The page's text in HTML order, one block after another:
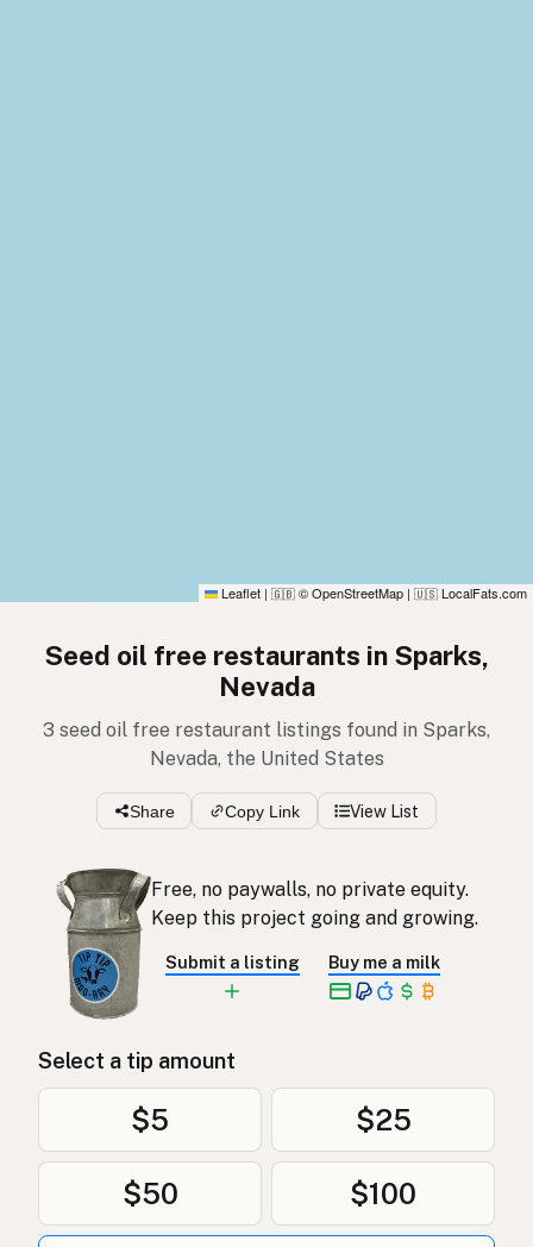
Leaflet | 🇬🇧 © OpenStreetMap | 🇺🇸 LocalFats.com
Seed oil free restaurants in Sparks,
Nevada
3 seed oil free restaurant listings found in Sparks,
Nevada, the United States
Share Copy Link View List
Free, no paywalls, no private equity.
Keep this project going and growing.
Submit a listing Buy me a milk
Select a tip amount
$5 $25
$50 $100